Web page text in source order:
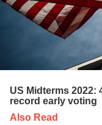
US Midterms
record early voting
Also Read